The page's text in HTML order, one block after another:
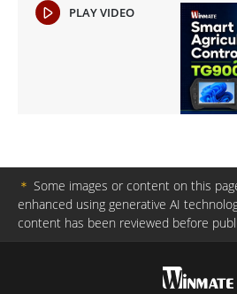
PLAY VIDEO
＊ Some images or content on this
enhanced using generative AI
content has been reviewed before